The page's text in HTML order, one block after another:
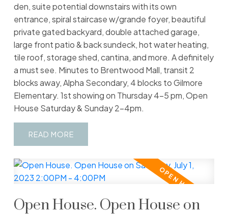
den, suite potential downstairs with its own
entrance, spiral staircase w/grande foyer, beautiful
private gated backyard, double attached garage,
large front patio & back sundeck, hot water heating,
tile roof, storage shed, cantina, and more. A definitely
a must see. Minutes to Brentwood Mall, transit 2
blocks away, Alpha Secondary, 4 blocks to Gilmore
Elementary. 1st showing on Thursday 4-5 pm, Open
House Saturday & Sunday 2-4pm.
READ
Open House. Open House on